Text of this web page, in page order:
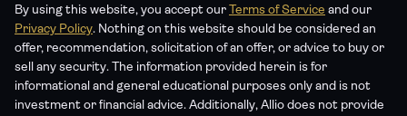
By using this website, you accept our Terms of Service
Privacy Policy. Nothing on this website should be considered an
offer, recommendation, solicitation of an offer, or advice to buy or
sell any security. The information provided herein is for
informational and general educational purposes only and is not
investment or financial advice. Additionally, Allio does not provide